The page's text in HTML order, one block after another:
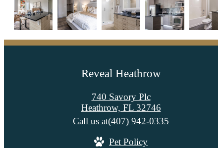
Reveal Heathrow
740 Savory Plc
Heathrow, FL 32746
Call us at(407) 942-0335
Pet Policy